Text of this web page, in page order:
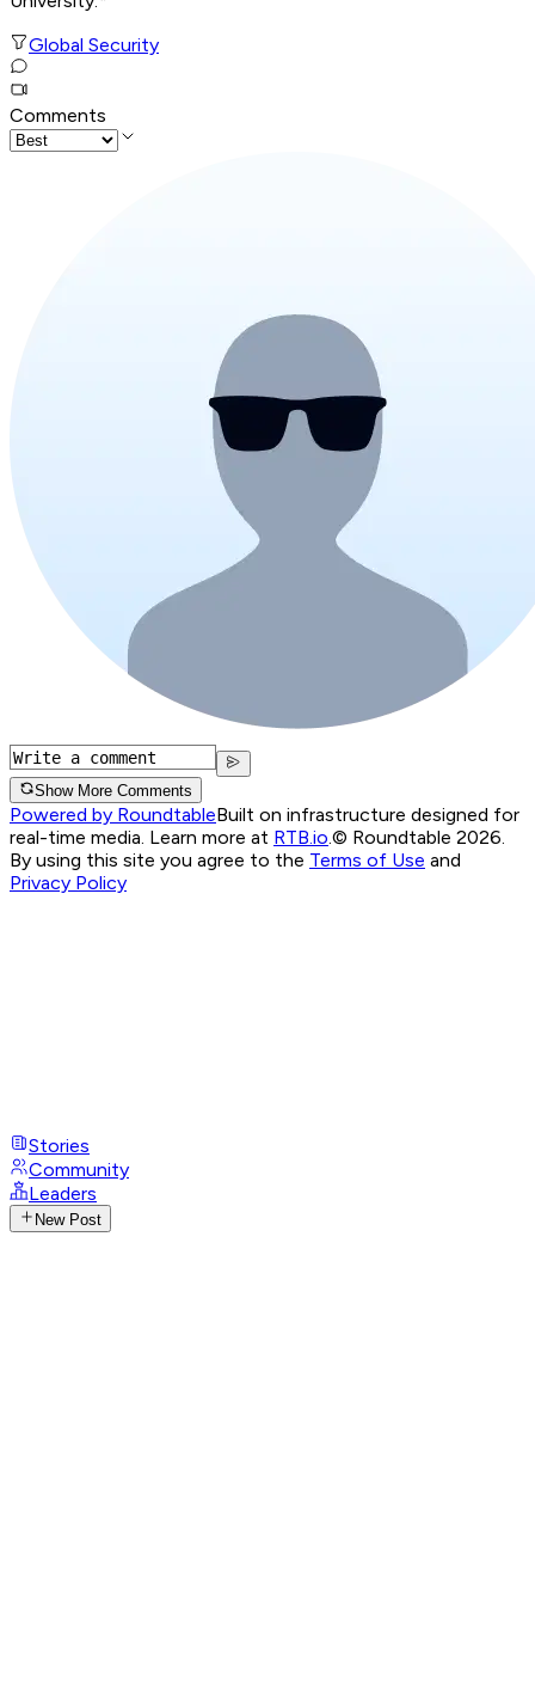
Global Security
Comments
Show More Comments
Powered by RoundtableBuilt on infrastructure designed for
real-time media. Learn more at RTB.io.© Roundtable 2026.
By using this site you agree to the Terms of Use and
Privacy Policy
Stories
Community
Leaders
New Post